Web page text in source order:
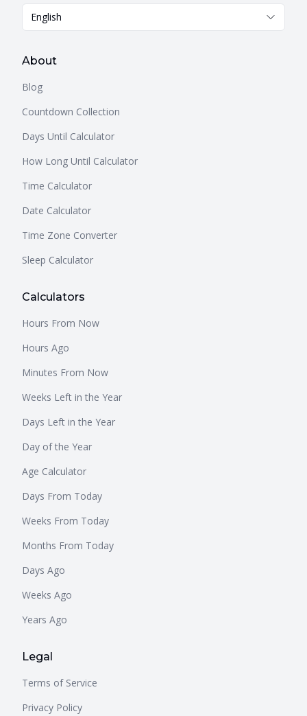
English
About
Blog
Countdown Collection
Days Until Calculator
How Long Until Calculator
Time Calculator
Date Calculator
Time Zone Converter
Sleep Calculator
Calculators
Hours From Now
Hours Ago
Minutes From Now
Weeks Left in the Year
Days Left in the Year
Day of the Year
Age Calculator
Days From Today
Weeks From Today
Months From Today
Days Ago
Weeks Ago
Years Ago
Legal
Terms of Service
Privacy Policy